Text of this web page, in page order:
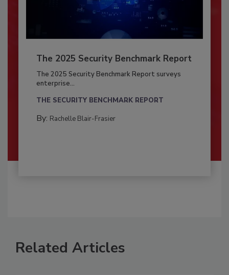
The 2025 Security Benchmark Report
The 2025 Security Benchmark Report surveys
enterprise...
THE SECURITY BENCHMARK REPORT
By: Rachelle Blair-Frasier
Related Articles